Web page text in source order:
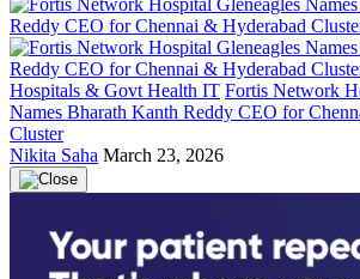
Hospitals & Govt Health IT Fortis Network
Names Bharath Kanth Reddy CEO for
Cluster
Nikita Saha March 23, 2026